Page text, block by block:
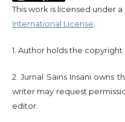
This work is licensed under a
International License
1. Author holds the copyright
2. Jurnal Sains Insani owns
writer may request
editor.